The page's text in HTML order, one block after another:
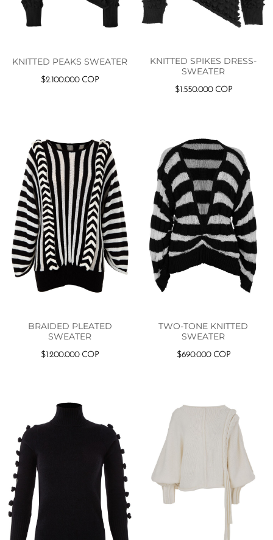
KNITTED PEAKS SWEATER
$2.100.000 COP
KNITTED SPIKES DRESS-
SWEATER
$1.550.000 COP
BRAIDED PLEATED
SWEATER
$1.200.000 COP
TWO-TONE KNITTED
SWEATER
$690.000 COP